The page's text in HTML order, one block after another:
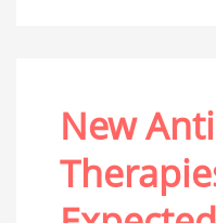
New